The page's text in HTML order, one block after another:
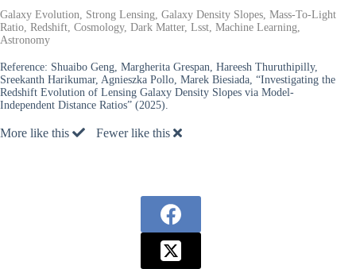
Galaxy Evolution, Strong Lensing, Galaxy Density Slopes, Mass-To-Light
Ratio, Redshift, Cosmology, Dark Matter, Lsst, Machine Learning,
Astronomy
Reference: Shuaibo Geng, Margherita Grespan, Hareesh Thuruthipilly,
Sreekanth Harikumar, Agnieszka Pollo, Marek Biesiada, “Investigating the
Redshift Evolution of Lensing Galaxy Density Slopes via Model-
Independent Distance Ratios” (2025).
More like this Fewer like this